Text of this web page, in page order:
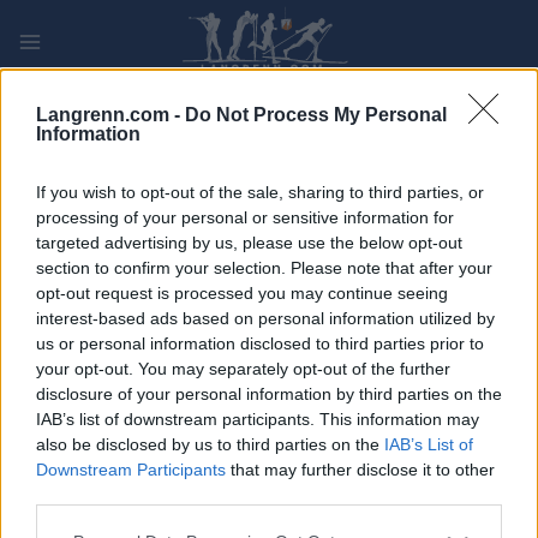
Langrenn.com - Do Not Process My Personal
Information
If you wish to opt-out of the sale, sharing to third parties, or
processing of your personal or sensitive information for
targeted advertising by us, please use the below opt-out
section to confirm your selection. Please note that after your
opt-out request is processed you may continue seeing
interest-based ads based on personal information utilized by
us or personal information disclosed to third parties prior to
your opt-out. You may separately opt-out of the further
disclosure of your personal information by third parties on the
IAB’s list of downstream participants. This information may
also be disclosed by us to third parties on the IAB’s List of
Downstream Participants that may further disclose it to other
content
PLAY MYPAGES STORE RANKING FANTASY
ARRANGEMENT
TRADITIONAL XC
Serierenn Klassisk Normal
Dato: 2021.12.14
Land: Norway
By:
Røros
STARTLISTE
RESULTATER